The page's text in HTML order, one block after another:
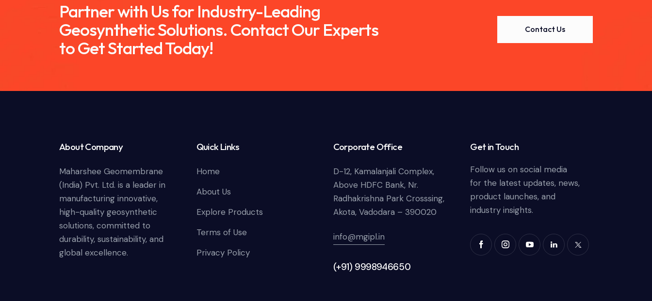
Partner with Us for Industry-Leading
Geosynthetic Solutions. Contact Our Experts
to Get Started Today!
Contact Us
About Company
Maharshee Geomembrane
(India) Pvt. Ltd. is a leader in
manufacturing innovative,
high-quality geosynthetic
solutions, committed to
durability, sustainability, and
global excellence.
Quick Links
Home
About Us
Explore Products
Terms of Use
Privacy Policy
Corporate Office
D-12, Kamalanjali Complex,
Above HDFC Bank, Nr.
Radhakrishna Park Crosssing,
Akota, Vadodara – 390020
info@mgipl.in
(+91) 9998946650
Get in Touch
Follow us on social media
for the latest updates, news,
product launches, and
industry insights.